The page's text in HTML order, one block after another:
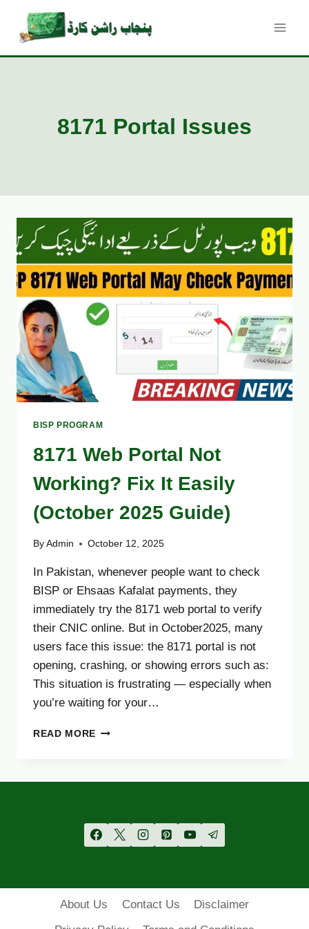
content
8171 Portal Issues
BISP PROGRAM
8171 Web Portal Not
Working? Fix It Easily
(October 2025 Guide)
By Admin October 12, 2025
In Pakistan, whenever people want to check
BISP or Ehsaas Kafalat payments, they
immediately try the 8171 web portal to verify
their CNIC online. But in October2025, many
users face this issue: the 8171 portal is not
opening, crashing, or showing errors such as:
This situation is frustrating — especially when
you’re waiting for your…
READ MORE 8171
EASILY
(OCTOBER
About Us Contact Us
Disclaimer